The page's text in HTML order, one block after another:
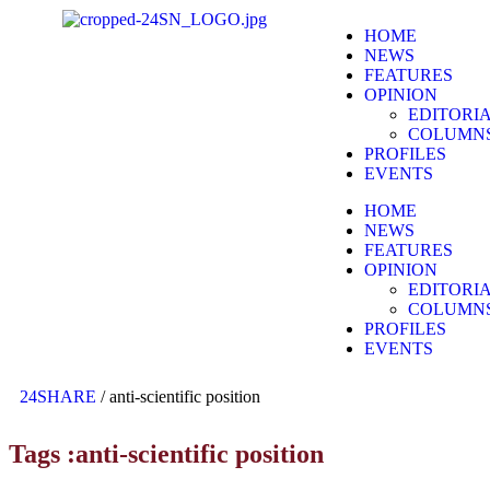
HOME
NEWS
FEATURES
OPINION
PROFILES
EVENTS
HOME
NEWS
FEATURES
OPINION
PROFILES
EVENTS
24SHARE /anti-scientific position
Tags :anti-scientific position